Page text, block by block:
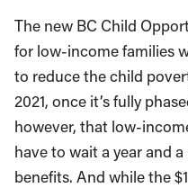
The new BC Child
for low-income families
to reduce the child
2021, once it’s fully
however, that low-
have to wait a year and
benefits. And while the